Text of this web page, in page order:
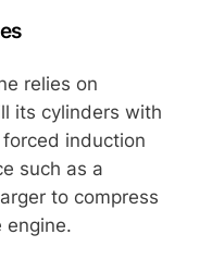
relies on
its cylinders with
induction
such as a
to compress
engine.